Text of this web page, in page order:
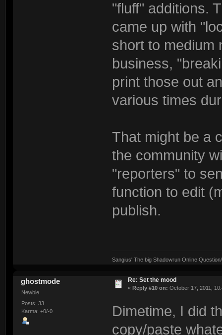
"fluff" additions.
came up with
short to medium
business,
print those out
various times
That might be a
the community
"reporters" to
function to edit
publish.
Sangius' The big Shadowrun Online
ghostmode
Newbie
Posts: 33
Karma: +0/-0
Re: Set the mood
« Reply #10 on: October 17, 2011,
Dimetime, I did
copy/paste